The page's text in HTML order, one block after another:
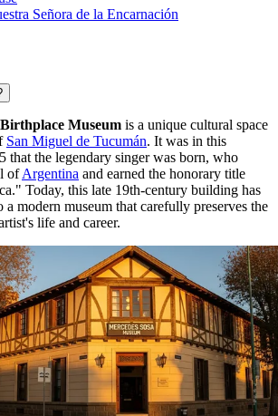
Señora de la Encarnación
Museum is a unique cultural space
San Miguel de Tucumán. It was in this
that the legendary singer was born, who
ofArgentina and earned the honorary title
Today, this late 19th-century building has
a modern museum that carefully preserves the
life and career.